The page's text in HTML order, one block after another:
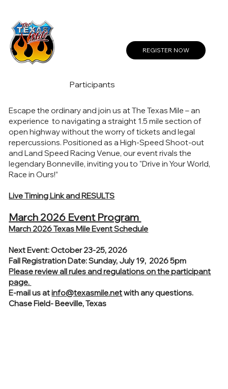
REGISTER NOW
Participants
Escape the ordinary and join us at The Texas Mile – an
experience to navigating a straight 1.5 mile section of
open highway without the worry of tickets and legal
repercussions. Positioned as a High-Speed Shoot-out
and Land Speed Racing Venue, our event rivals the
legendary Bonneville, inviting you to "Drive in Your World,
Race in Ours!”
Live Timing Link and RESULTS
March 2026 Event Program
March 2026 Texas Mile Event Schedule
Next Event: October 23-25, 2026
Fall Registration Date: Sunday, July 19, 2026 5pm
Please review all rules and regulations on the participant
page.
E-mail us atinfo@texasmile.netwith any questions.
Chase Field- Beeville, Texas